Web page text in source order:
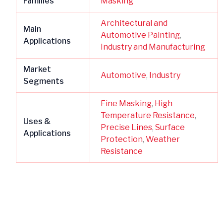
Main
Applications
Architectural and
Automotive Painting,
Industry and Manufacturing
Market
Segments
Automotive, Industry
Uses &
Applications
Fine Masking, High
Temperature Resistance,
Precise Lines,Surface
Protection,Weather
Resistance